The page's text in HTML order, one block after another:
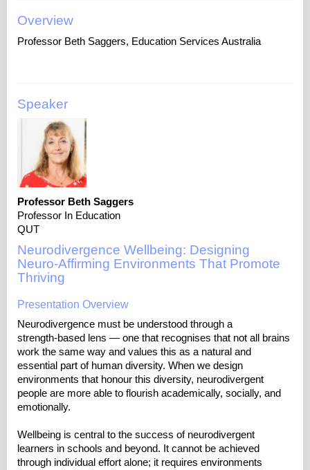
Overview
Professor Beth Saggers, Education Services Australia
Speaker
Professor Beth Saggers
Professor In Education
QUT
Neurodivergence Wellbeing: Designing
Neuro‑Affirming Environments That Promote
Thriving
Presentation Overview
Neurodivergence must be understood through a
strength‑based lens — one that recognises that not all brains
work the same way and values this as a natural and
essential part of human diversity. When we design
environments that honour this diversity, neurodivergent
people are more able to flourish academically, socially, and
emotionally.
Wellbeing is central to the success of neurodivergent
learners in schools and beyond. It cannot be achieved
through individual effort alone; it requires environments